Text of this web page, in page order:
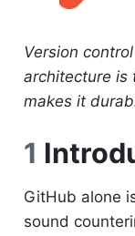
Version
architecture is
makes it
1
GitHub alone
sound